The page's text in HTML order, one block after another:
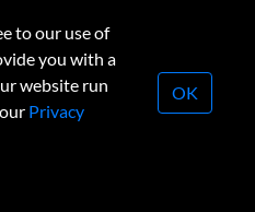
Conferences & Events
Inc. All rights reserved.
or republication strictly
to our use of
you with a
website run
Privacy
OK